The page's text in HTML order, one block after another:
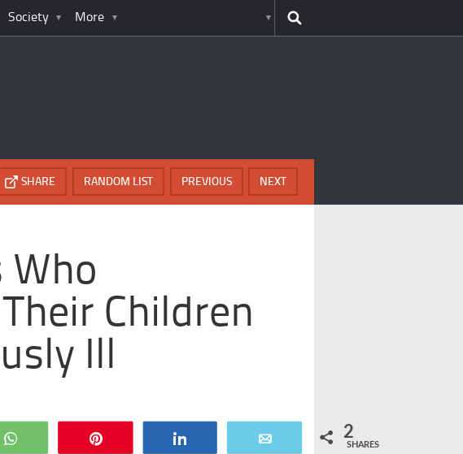
Society More
NEXT
PREVIOUS
RANDOM LIST
SHARE
Who
Children
Ill
WhatsApp 2
SHARES